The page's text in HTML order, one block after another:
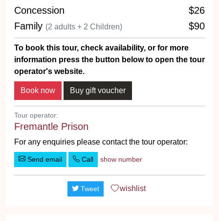
Concession
$26
Family (2 adults + 2 Children) $90
To book this tour, check availability, or for more
information press the button below to open the tour
operator's website.
Tour operator:
Fremantle Prison
For any enquiries please contact the tour operator:
Send email Call show number
Tweet wishlist